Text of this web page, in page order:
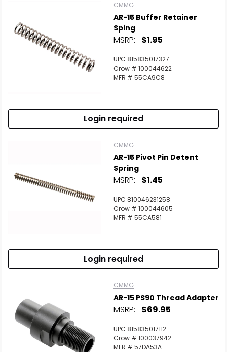
CMMG
AR-15 Buffer Retainer
Sping
MSRP: $1.95
UPC 815835017327
Crow # 100044622
MFR # 55CA9C8
Login required
CMMG
AR-15 Pivot Pin Detent
Spring
MSRP: $1.45
UPC 810046231258
Crow # 100044605
MFR # 55CA581
Login required
CMMG
AR-15 PS90 Thread Adapter
MSRP: $69.95
UPC 815835017112
Crow # 100037942
MFR # 57DA53A